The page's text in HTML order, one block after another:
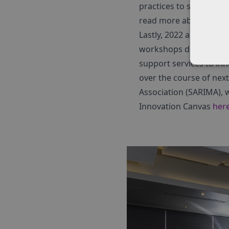
practices to support
read more about these
Lastly, 2022 also saw
workshops delivered
support services to
over the course of
Association
Innovation Canvas